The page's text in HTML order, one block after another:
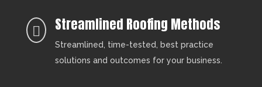
 Streamlined Roofing Methods
Streamlined, time-tested, best practice
solutions and outcomes for your business.